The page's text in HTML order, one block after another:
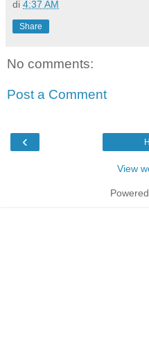
di 4:37 AM
Share
No comments:
Post a Comment
‹
View